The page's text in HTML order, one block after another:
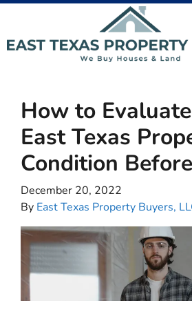
How to
East Texas
Condition
December 20, 2022
By East Texas Property Buyers,